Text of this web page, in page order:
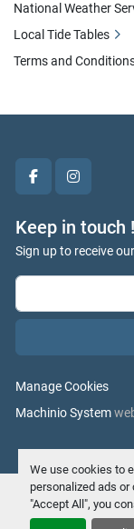
We use cookies to
personalized ads or
"Accept All", you
facebookinstagram
Keep in touch !
Sign up to receive
Manage Cookies
Machinio System
National Weather
Local Tide Tables
Terms and